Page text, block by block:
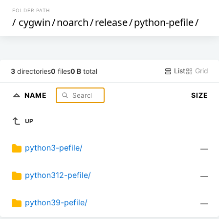
FOLDER PATH
/ cygwin/noarch/release/python-pefile/
3 directories0 files0 B total List Grid
NAME SIZE
UP
python3-pefile/ —
python312-pefile/ —
python39-pefile/ —